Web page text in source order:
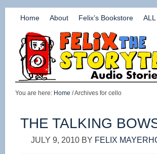
Home About Felix’s Bookstore
You are here: Home / Archives for cello
THE TALKING
JULY 9, 2010 BY FELIX